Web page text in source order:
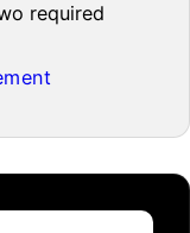
required